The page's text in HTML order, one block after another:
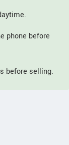
phone before
before selling.